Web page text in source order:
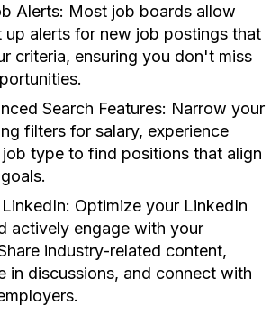
Alerts: Most job boards allow
up alerts for new job postings that
criteria, ensuring you don't miss
Search Features: Narrow your
filters for salary, experience
job type to find positions that align
Optimize your LinkedIn
actively engage with your
industry-related content,
in discussions, and connect with